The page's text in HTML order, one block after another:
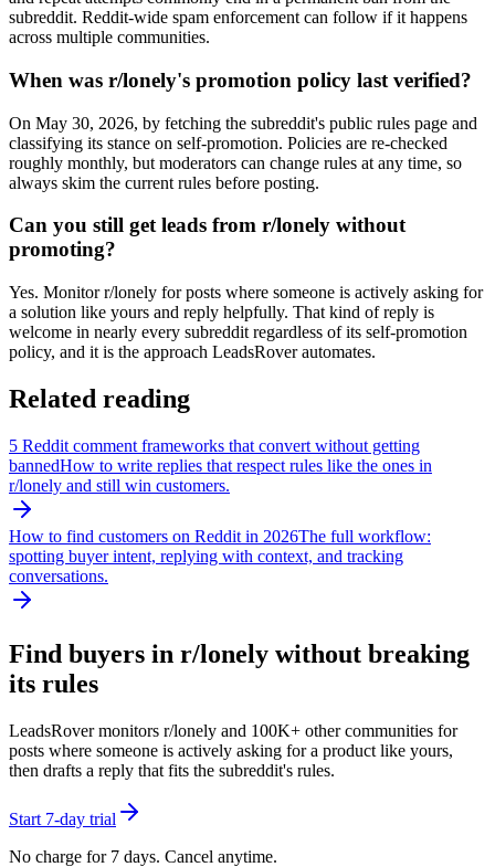
subreddit. Reddit-wide spam enforcement can follow if it happens
across multiple communities.
When was r/lonely's promotion policy last verified?
On May 30, 2026, by fetching the subreddit's public rules page and
classifying its stance on self-promotion. Policies are re-checked
roughly monthly, but moderators can change rules at any time, so
always skim the current rules before posting.
Can you still get leads from r/lonely without
promoting?
Yes. Monitor r/lonely for posts where someone is actively asking for
a solution like yours and reply helpfully. That kind of reply is
welcome in nearly every subreddit regardless of its self-promotion
policy, and it is the approach LeadsRover automates.
Related reading
5 Reddit comment frameworks that convert without getting
bannedHow to write replies that respect rules like the ones in
r/lonely and still win customers.
How to find customers on Reddit in 2026The full workflow:
spotting buyer intent, replying with context, and tracking
conversations.
Find buyers in r/lonely without breaking
its rules
LeadsRover monitors r/lonely and 100K+ other communities for
posts where someone is actively asking for a product like yours,
then drafts a reply that fits the subreddit's rules.
Start 7-day trial
No charge for 7 days. Cancel anytime.